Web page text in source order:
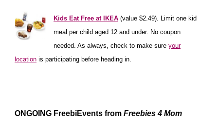
Kids Eat Free at IKEA (value $2.49). Limit one kid
meal per child aged 12 and under. No coupon
needed. As always, check to make sure your
location is participating before heading in.
ONGOING FreebiEvents from Freebies 4 Mom